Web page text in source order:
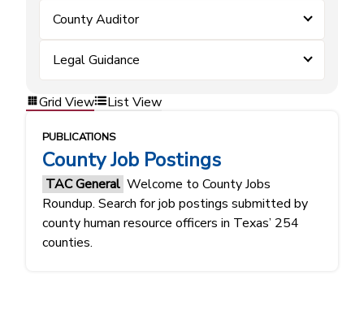
County Auditor
Legal Guidance
Grid View List View
PUBLICATIONS
County Job Postings
TAC General Welcome to County Jobs
Roundup. Search for job postings submitted by
county human resource officers in Texas’ 254
counties.